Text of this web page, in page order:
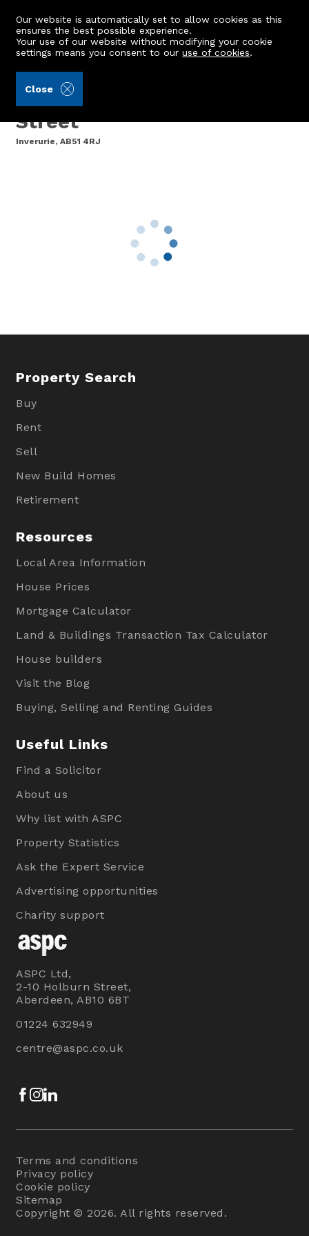
Our website is automatically set to allow cookies as this
ensures the best possible experience.
Your use of our website without modifying your cookie
settings means you consent to ouruse of cookies.
Close
9 Falconer Court, North
Street
Inverurie, AB51 4RJ
Property Search
Buy
Rent
Sell
New Build Homes
Retirement
Resources
Local Area Information
House Prices
Mortgage Calculator
Land & Buildings Transaction Tax Calculator
House builders
Visit the Blog
Buying, Selling and Renting Guides
Useful Links
Find a Solicitor
About us
Why list with ASPC
Property Statistics
Ask the Expert Service
Advertising opportunities
Charity support
ASPC Ltd,
2-10 Holburn Street,
Aberdeen, AB10 6BT
01224 632949
centre@aspc.co.uk
Facebook
Instagram
Terms and conditions
Privacy policy
Cookie policy
Sitemap
Copyright © 2026. All rights reserved.